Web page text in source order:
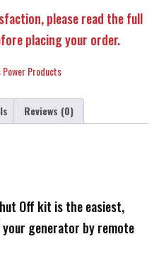
please read the full
placing your order.
Power Products
Reviews (0)
Off kit is the easiest,
generator by remote